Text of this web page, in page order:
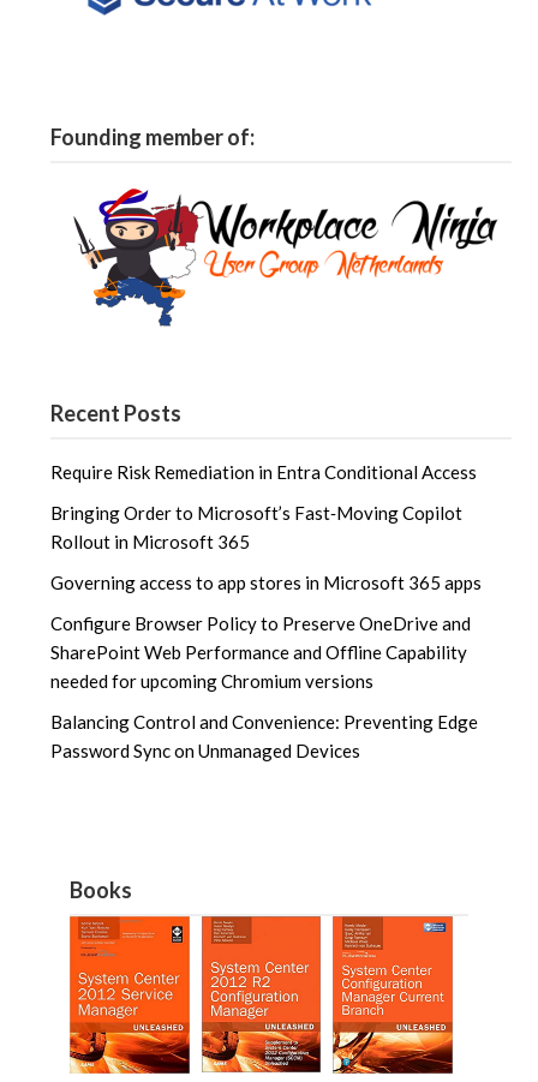
Founding member of:
Recent Posts
Require Risk Remediation in Entra Conditional Access
Bringing Order to Microsoft’s Fast‑Moving Copilot
Rollout in Microsoft 365
Governing access to app stores in Microsoft 365 apps
Configure Browser Policy to Preserve OneDrive and
SharePoint Web Performance and Offline Capability
needed for upcoming Chromium versions
Balancing Control and Convenience: Preventing Edge
Password Sync on Unmanaged Devices
Books